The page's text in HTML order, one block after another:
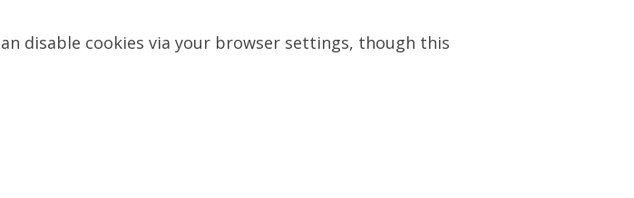
disable cookies via your browser settings, though this